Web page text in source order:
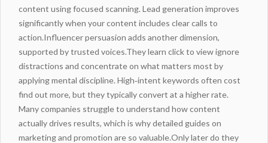
content using focused scanning. Lead generation improves
significantly when your content includes clear calls to
action.Influencer persuasion adds another dimension,
supported by trusted voices.They learn click to viewignore
distractions and concentrate on what matters most by
applying mental discipline. High‑intent keywords often cost
find out more, but they typically convert at a higher rate.
Many companies struggle to understand how content
actually drives results, which is why detailed guides on
marketingand promotion are so valuable.Only later do they